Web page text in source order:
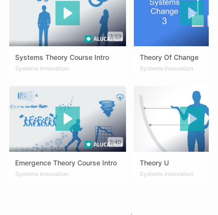
3:33
Systems Theory Course Intro
DEU ENG SPA ZHO
Systems Innovation
3:40
Emergence Theory Course Intro
DEU ENG SPA
Systems Innovation
Theory Of Change
DEU ENG SPA ZHO
Systems Innovation
Theory U
ARA DEU ENG SPA
Systems Innovation